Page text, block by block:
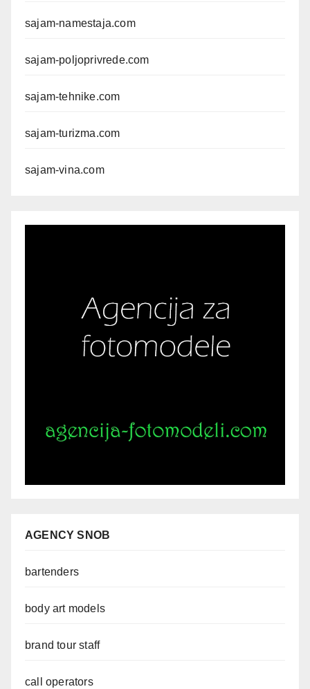
sajam-namestaja.com
sajam-poljoprivrede.com
sajam-tehnike.com
sajam-turizma.com
sajam-vina.com
AGENCY SNOB
bartenders
body art models
brand tour staff
call operators